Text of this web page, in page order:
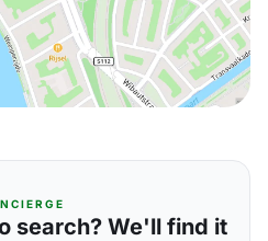
search? We'll find it